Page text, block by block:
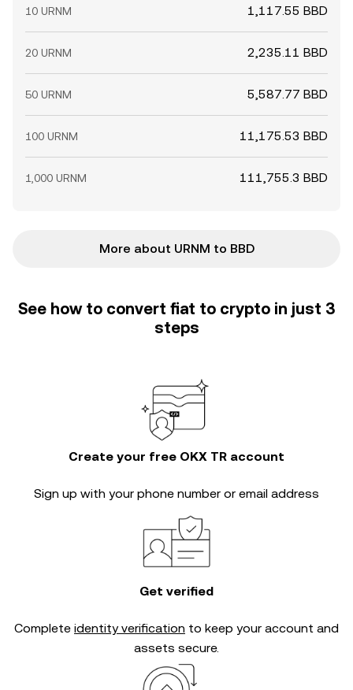
10 URNM 1,117.55 BBD
20 URNM 2,235.11 BBD
50 URNM 5,587.77 BBD
100 URNM 11,175.53 BBD
1,000 URNM 111,755.3 BBD
More about URNM to BBD
See how to convert fiat to crypto in just 3
steps
Create your free OKX TR account
Sign up with your phone number or email address
Get verified
Complete identity verification to keep your account and
assets secure.